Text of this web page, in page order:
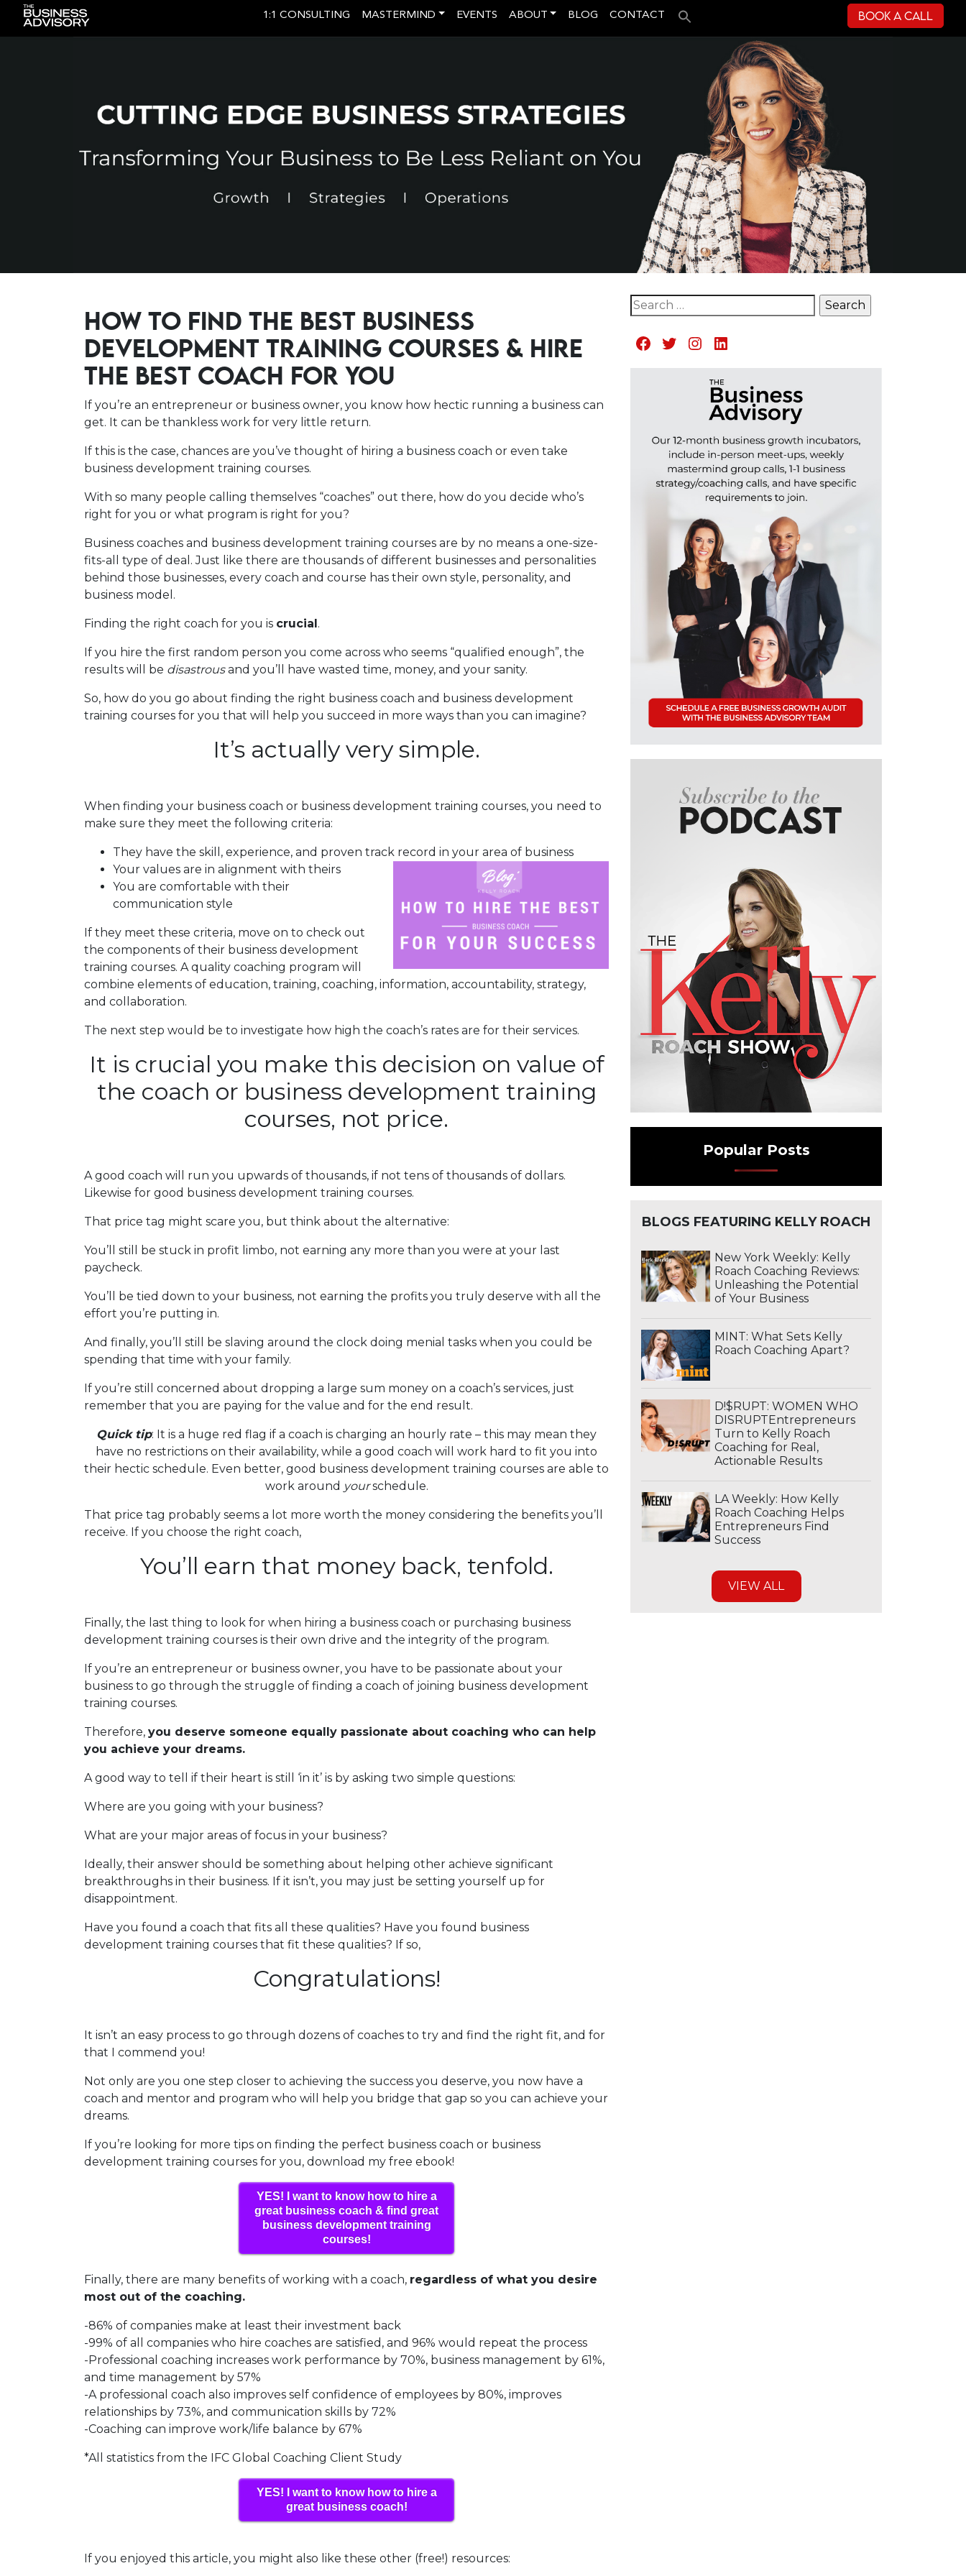
Main Navigation 1:1 CONSULTING MASTERMIND EVENTS ABOUT BLOG CONTACT Book a Call
HOW TO FIND THE BEST BUSINESS
DEVELOPMENT TRAINING COURSES & HIRE
THE BEST COACH FOR YOU
If you’re an entrepreneur or business owner, you know how hectic running a business can
get. It can be thankless work for very little return.
If this is the case, chances are you’ve thought of hiring a business coach or even take
business development training courses.
With so many people calling themselves “coaches” out there, how do you decide who’s
right for you or what program is right for you?
Business coaches and business development training courses are by no means a one-size-
fits-all type of deal. Just like there are thousands of different businesses and personalities
behind those businesses, every coach and course has their own style, personality, and
business model.
Finding the right coach for you is crucial.
If you hire the first random person you come across who seems “qualified enough”, the
results will be disastrousand you’ll have wasted time, money, and your sanity.
So, how do you go about finding the right business coach and business development
training courses for you that will help you succeed in more ways than you can imagine?
It’s actually very simple.
When finding your business coach or business development training courses, you need to
make sure they meet the following criteria:
They have the skill, experience, and proven track record in your area of business
Your values are in alignment with theirs
You are comfortable with their
communication style
If they meet these criteria, move on to check out
the components of their business development
training courses. A quality coaching program will
combine elements of education, training, coaching, information, accountability, strategy,
and collaboration.
The next step would be to investigate how high the coach’s rates are for their services.
It is crucial you make this decision on value of
the coach or business development training
courses, not price.
A good coach will run you upwards of thousands, if not tens of thousands of dollars.
Likewise for good business development training courses.
That price tag might scare you, but think about the alternative:
You’ll still be stuck in profit limbo, not earning any more than you were at your last
paycheck.
You’ll be tied down to your business, not earning the profits you truly deserve with all the
effort you’re putting in.
And finally, you’ll still be slaving around the clock doing menial tasks when you could be
spending that time with your family.
If you’re still concerned about dropping a large sum money on a coach’s services, just
remember that you are paying for the value and for the end result.
Quick tip: It is a huge red flag if a coach is charging an hourly rate – this may mean they
have no restrictions on their availability, while a good coach will work hard to fit you into
their hectic schedule. Even better, good business development training courses are able to
work around yourschedule.
That price tag probably seems a lot more worth the money considering the benefits you’ll
receive. If you choose the right coach,
You’ll earn that money back, tenfold.
Finally, the last thing to look for when hiring a business coach or purchasing business
development training courses is their own drive and the integrity of the program.
If you’re an entrepreneur or business owner, you have to be passionate about your
business to go through the struggle of finding a coach of joining business development
training courses.
Therefore, you deserve someone equally passionate about coaching who can help
you achieve your dreams.
A good way to tell if their heart is still ‘in it’ is by asking two simple questions:
Where are you going with your business?
What are your major areas of focus in your business?
Ideally, their answer should be something about helping other achieve significant
breakthroughs in their business. If it isn’t, you may just be setting yourself up for
disappointment.
Have you found a coach that fits all these qualities? Have you found business
development training courses that fit these qualities? If so,
Congratulations!
It isn’t an easy process to go through dozens of coaches to try and find the right fit, and for
that I commend you!
Not only are you one step closer to achieving the success you deserve, you now have a
coach and mentor and program who will help you bridge that gap so you can achieve your
dreams.
If you’re looking for more tips on finding the perfect business coach or business
development training courses for you, download my free ebook!
YES! I want to know how to hire a
great business coach & find great
business development training
courses!
Finally, there are many benefits of working with a coach, regardless of what you desire
most out of the coaching.
-86% of companies make at least their investment back
-99% of all companies who hire coaches are satisfied, and 96% would repeat the process
-Professional coaching increases work performance by 70%, business management by 61%,
and time management by 57%
-A professional coach also improves self confidence of employees by 80%, improves
relationships by 73%, and communication skills by 72%
-Coaching can improve work/life balance by 67%
*All statistics from the IFC Global Coaching Client Study
YES! I want to know how to hire a
great business coach!
If you enjoyed this article, you might also like these other (free!) resources:
Search for:
Facebook
Twitter
Instagram
LinkedIn
Popular Posts
BLOGS FEATURING KELLY ROACH
New York Weekly: Kelly
Roach Coaching Reviews:
Unleashing the Potential
of Your Business
MINT: What Sets Kelly
Roach Coaching Apart?
D!$RUPT: WOMEN WHO
DISRUPTEntrepreneurs
Turn to Kelly Roach
Coaching for Real,
Actionable Results
LA Weekly: How Kelly
Roach Coaching Helps
Entrepreneurs Find
Success
VIEW ALL